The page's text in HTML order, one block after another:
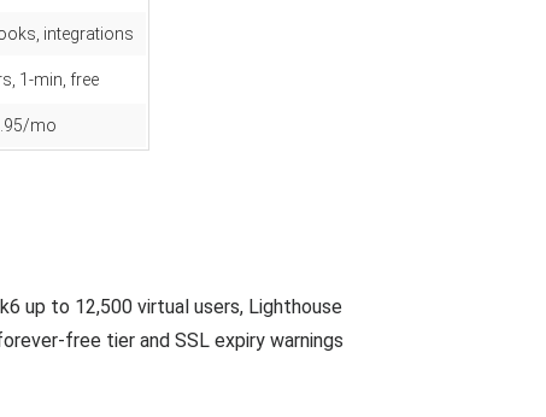
integrations
1-min, free
mo
up to 12,500 virtual users, Lighthouse
free tier and SSL expiry warnings